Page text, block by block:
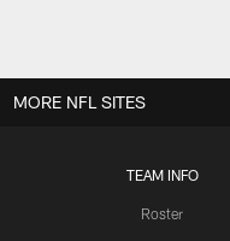
TEAM INFO
Roster
MORE NFL SITES